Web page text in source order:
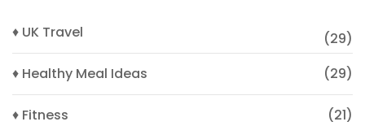
♦ UK Travel
(29)
♦ Healthy Meal Ideas
(29)
♦ Fitness (21)